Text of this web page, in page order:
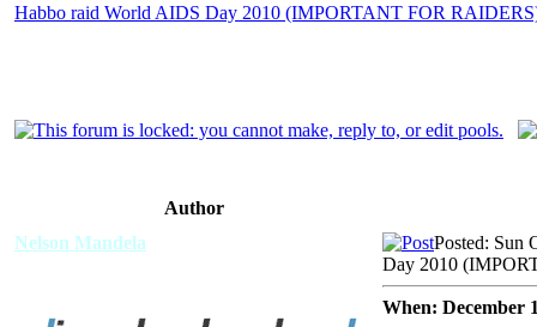
Habbo raid World AIDS Day 2010 (IMPORTANT FOR
Author
Nelson Mandela
Posted: Sun
Day 2010
When: December